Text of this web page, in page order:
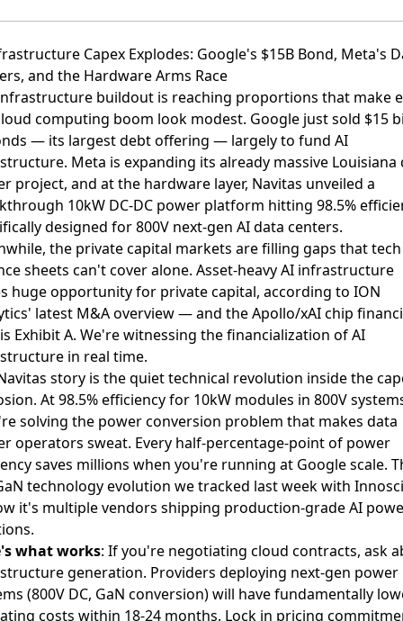
Capex Explodes: Google's $15B Bond, Meta's
and the Hardware Arms Race
buildout is reaching proportions that make
computing boom look modest. Google just sold $15
— its largest debt offering — largely to fund AI
Meta is expanding its already massive Louisiana
project, and at the hardware layer, Navitas unveiled a
10kW DC-DC power platform hitting 98.5%
designed for800V next-gen AI data centers.
the private capital markets are filling gaps that tech
sheets can't cover alone. Asset-heavy AI infrastructure
huge opportunity for private capital, according to ION
latest M&A overview — and the Apollo/xAI chip
Exhibit A. We're witnessing the financialization of AI
in real time.
story is the quiet technical revolution inside the
At 98.5% efficiency for 10kW modules in 800V
solving the power conversion problem that makes data
operators sweat. Every half-percentage-point of power
saves millions when you're running at Google scale.
technology evolution we tracked last week with
it's multiple vendors shipping production-grade AI
what works: If you're negotiating cloud contracts, ask
generation. Providers deploying next-gen power
(800V DC, GaN conversion) will have fundamentally
costs within 18-24 months. Lock in pricing